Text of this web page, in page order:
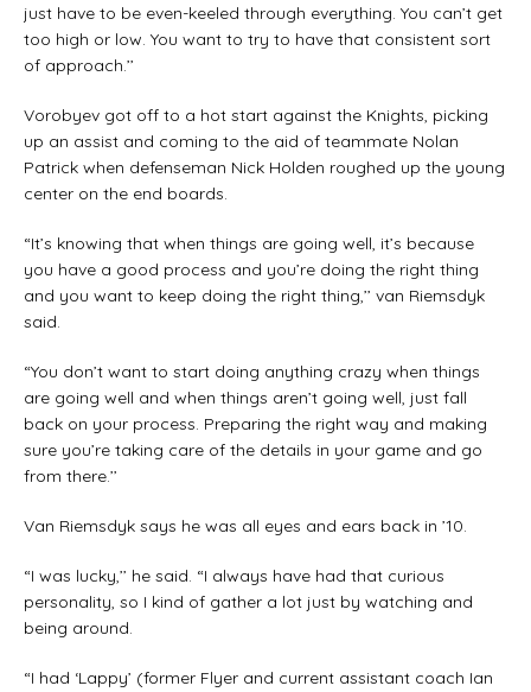
just have to be even-keeled through everything. You can’t get
too high or low. You want to try to have that consistent sort
of approach.’’
Vorobyev got off to a hot start against the Knights, picking
up an assist and coming to the aid of teammate Nolan
Patrick when defenseman Nick Holden roughed up the young
center on the end boards.
“It’s knowing that when things are going well, it’s because
you have a good process and you’re doing the right thing
and you want to keep doing the right thing,’’ van Riemsdyk
said.
“You don’t want to start doing anything crazy when things
are going well and when things aren’t going well, just fall
back on your process. Preparing the right way and making
sure you’re taking care of the details in your game and go
from there.’’
Van Riemsdyk says he was all eyes and ears back in ’10.
“I was lucky,’’ he said. “I always have had that curious
personality, so I kind of gather a lot just by watching and
being around.
“I had ‘Lappy’ (former Flyer and current assistant coach Ian